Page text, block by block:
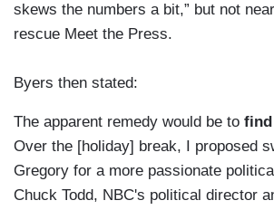
skews the numbers a bit,” but not
rescue Meet the Press.
Byers then stated:
The apparent remedy would be to find
Over the [holiday] break, I proposed
Gregory for a more passionate
Chuck Todd, NBC's political director